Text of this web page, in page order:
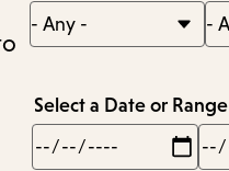
Select a Date or Range
Min
Max